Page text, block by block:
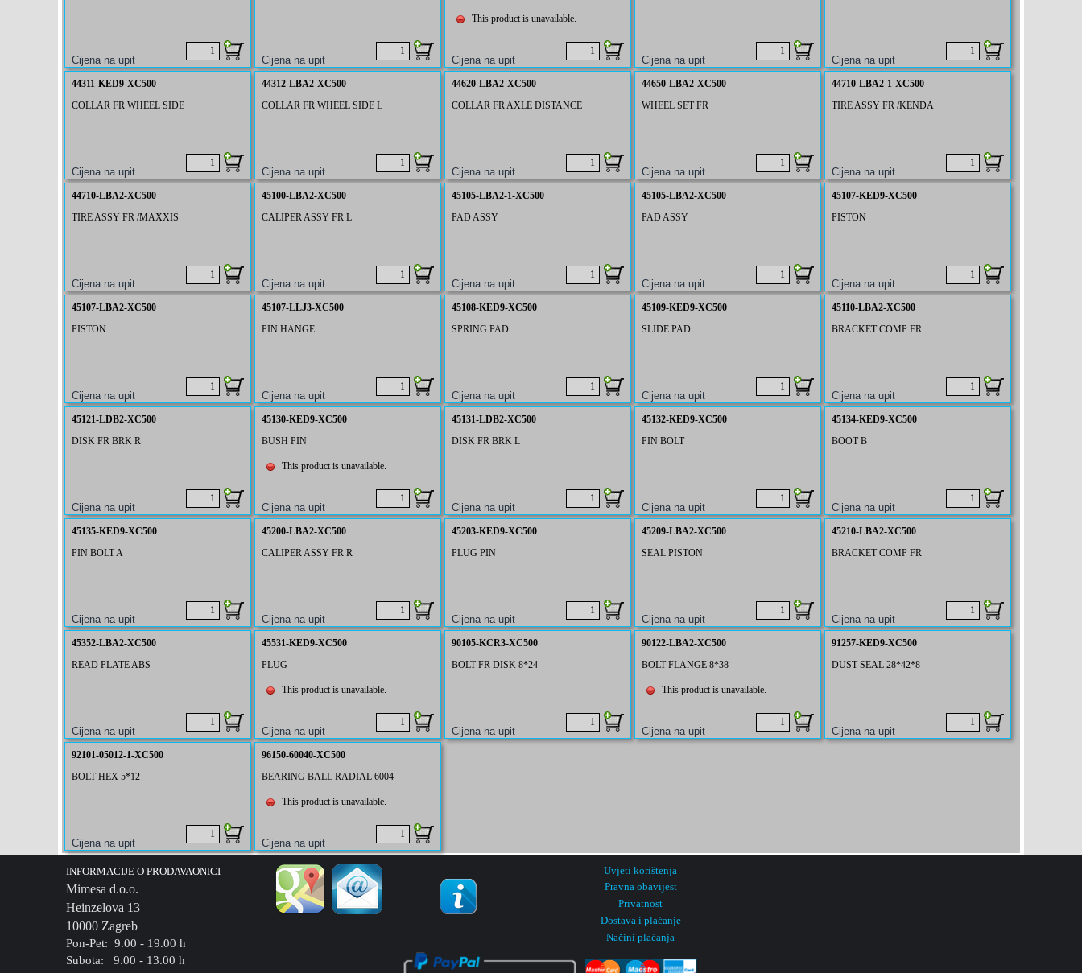
This product is unavailable.
44311-KED9-XC500
COLLAR FR WHEEL SIDE
44312-LBA2-XC500
COLLAR FR WHEEL SIDE L
44620-LBA2-XC500
COLLAR FR AXLE DISTANCE
44650-LBA2-XC500
WHEEL SET FR
44710-LBA2-1-XC500
TIRE ASSY FR /KENDA
44710-LBA2-XC500
TIRE ASSY FR /MAXXIS
45100-LBA2-XC500
CALIPER ASSY FR L
45105-LBA2-1-XC500
PAD ASSY
45105-LBA2-XC500
PAD ASSY
45107-KED9-XC500
PISTON
45107-LBA2-XC500
PISTON
45107-LLJ3-XC500
PIN HANGE
45108-KED9-XC500
SPRING PAD
45109-KED9-XC500
SLIDE PAD
45110-LBA2-XC500
BRACKET COMP FR
45121-LDB2-XC500
DISK FR BRK R
45130-KED9-XC500
BUSH PIN
This product is unavailable.
45131-LDB2-XC500
DISK FR BRK L
45132-KED9-XC500
PIN BOLT
45134-KED9-XC500
BOOT B
45135-KED9-XC500
PIN BOLT A
45200-LBA2-XC500
CALIPER ASSY FR R
45203-KED9-XC500
PLUG PIN
45209-LBA2-XC500
SEAL PISTON
45210-LBA2-XC500
BRACKET COMP FR
45352-LBA2-XC500
READ PLATE ABS
45531-KED9-XC500
PLUG
This product is unavailable.
90105-KCR3-XC500
BOLT FR DISK 8*24
90122-LBA2-XC500
BOLT FLANGE 8*38
This product is unavailable.
91257-KED9-XC500
DUST SEAL 28*42*8
92101-05012-1-XC500
BOLT HEX 5*12
96150-60040-XC500
BEARING BALL RADIAL 6004
This product is unavailable.
Načini plaćanja
INFORMACIJE O PRODAVAONICI
Mimesa d.o.o.
Heinzelova 13
10000 Zagreb
Pon-Pet: 9.00 - 19.00 h
Subota: 9.00 - 13.00 h
Uvjeti korištenja
Pravna obavijest
Privatnost
Dostava i plaćanje